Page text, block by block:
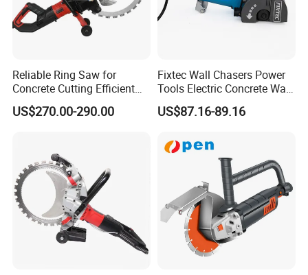
Reliable Ring Saw for
Concrete Cutting Efficient
Hand Saw
US$270.00-290.00
Fixtec Wall Chasers Power
Tools Electric Concrete Wall
Chaser Grooving Cutting
Machine 2400W 38mm
Cutter
US$87.16-89.16